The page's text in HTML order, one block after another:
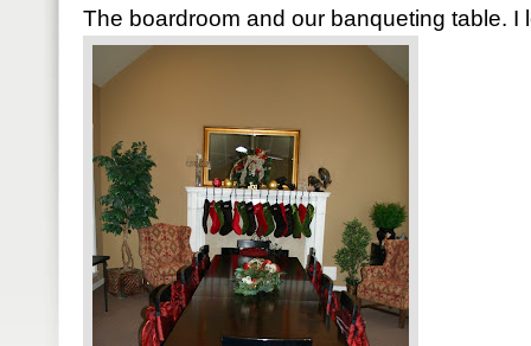
The boardroom and our banqueting table. I